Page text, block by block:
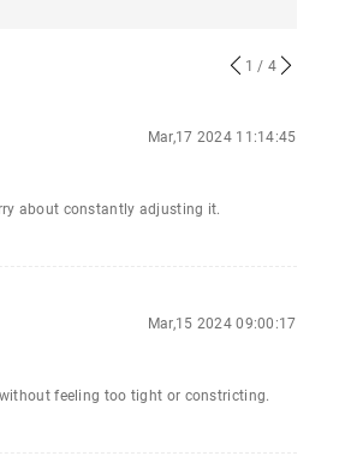
1 / 4
Mar,17 2024 11:14:45
about constantly adjusting it.
Mar,15 2024 09:00:17
feeling too tight or constricting.